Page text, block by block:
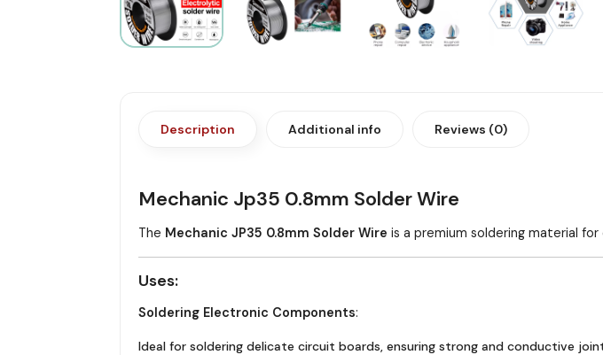
Description Additional info Reviews (0)
Mechanic Jp35 0.8mm Solder Wire
The Mechanic JP35 0.8mm Solder Wire is a premium soldering material
Uses:
Soldering Electronic Components:
Ideal for soldering delicate circuit boards, ensuring strong and conductive